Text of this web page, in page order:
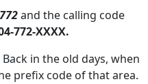
and the calling code
772-XXXX.
in the old days, when
prefix code of that area.